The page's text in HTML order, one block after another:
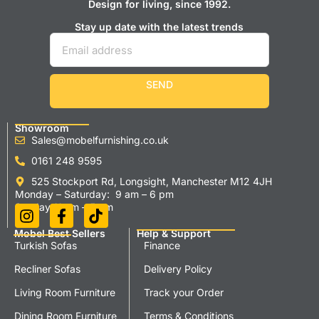
Design for living, since 1992.
Stay up date with the latest trends
SEND
Showroom
Sales@mobelfurnishing.co.uk
0161 248 9595
525 Stockport Rd, Longsight, Manchester M12 4JH
Monday – Saturday: 9 am – 6 pm
Sunday 11 am – 5 pm
Mobel Best Sellers
Turkish Sofas
Recliner Sofas
Living Room Furniture
Dining Room Furniture
Help & Support
Finance
Delivery Policy
Track your Order
Terms & Conditions